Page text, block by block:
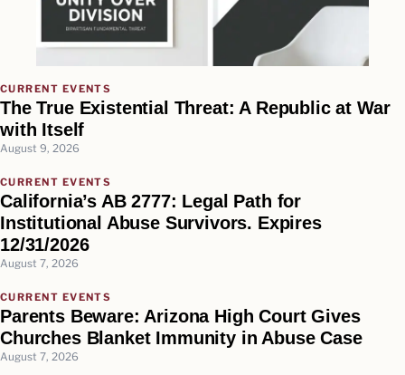
CURRENT EVENTS
The True Existential Threat: A Republic at War
with Itself
August 9, 2026
CURRENT EVENTS
California’s AB 2777: Legal Path for
Institutional Abuse Survivors. Expires
12/31/2026
August 7, 2026
CURRENT EVENTS
Parents Beware: Arizona High Court Gives
Churches Blanket Immunity in Abuse Case
August 7, 2026